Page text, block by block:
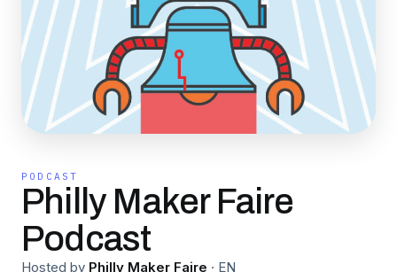
PODCAST
Philly Maker Faire
Podcast
Hosted by Philly Maker Faire · EN